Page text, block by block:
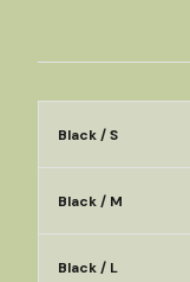
Black / S
Black / M
Black / L